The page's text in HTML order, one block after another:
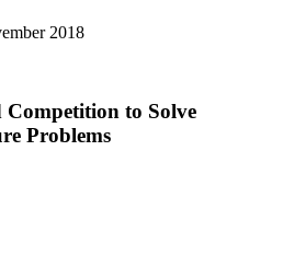
2018
to Solve
Problems